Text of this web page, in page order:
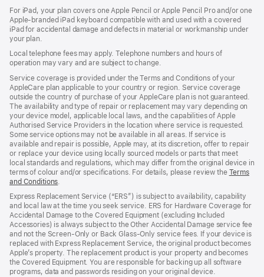
For iPad, your plan covers one Apple Pencil or Apple Pencil Pro and/or one
Apple-branded iPad keyboard compatible with and used with a covered
iPad for accidental damage and defects in material or workmanship under
your plan.
Local telephone fees may apply. Telephone numbers and hours of
operation may vary and are subject to change.
Service coverage is provided under the Terms and Conditions of your
AppleCare plan applicable to your country or region. Service coverage
outside the country of purchase of your AppleCare plan is not guaranteed.
The availability and type of repair or replacement may vary depending on
your device model, applicable local laws, and the capabilities of Apple
Authorised Service Providers in the location where service is requested.
Some service options may not be available in all areas. If service is
available and repair is possible, Apple may, at its discretion, offer to repair
or replace your device using locally sourced models or parts that meet
local standards and regulations, which may differ from the original device in
terms of colour and/or specifications. For details, please review the Terms
and Conditions
a
new
window)
Express Replacement Service (“ERS”) is subject to availability, capability
and local law at the time you seek service. ERS for Hardware Coverage for
Accidental Damage to the Covered Equipment (excluding Included
Accessories) is always subject to the Other Accidental Damage service fee
and not the Screen‑Only or Back Glass‑Only service fees. If your device is
replaced with Express Replacement Service, the original product becomes
Apple’s property. The replacement product is your property and becomes
the Covered Equipment. You are responsible for backing up all software
programs, data and passwords residing on your original device.